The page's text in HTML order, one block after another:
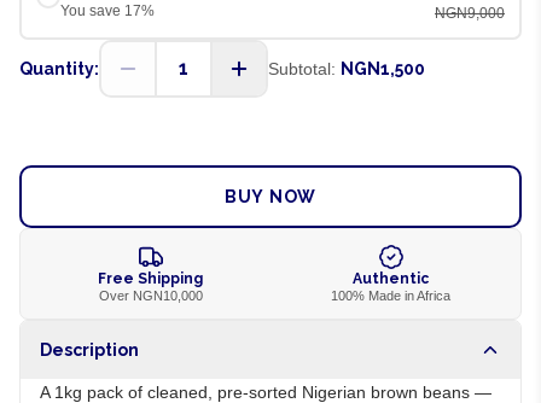
You save 17% NGN9,000
Quantity: 1 Subtotal: NGN1,500
BUY NOW
Free Shipping
Over NGN10,000
Authentic
100% Made in Africa
Description
A 1kg pack of cleaned, pre-sorted Nigerian brown beans —